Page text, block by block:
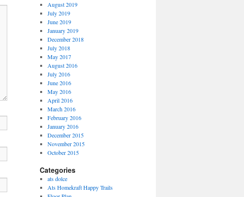
August 2019
July 2019
June 2019
January 2019
December 2018
July 2018
May 2017
August 2016
July 2016
June 2016
May 2016
April 2016
March 2016
February 2016
January 2016
December 2015
November 2015
October 2015
Categories
ats dolce
Ats Homekraft Happy Trails